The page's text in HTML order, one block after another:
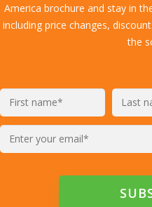
America brochure and stay in
including price changes,
the